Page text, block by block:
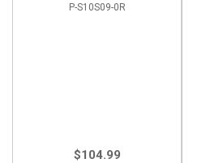
P-S10S09-0R
$104.99